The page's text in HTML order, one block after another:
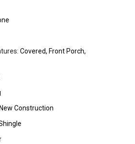
Covered, Front Porch,
New Construction